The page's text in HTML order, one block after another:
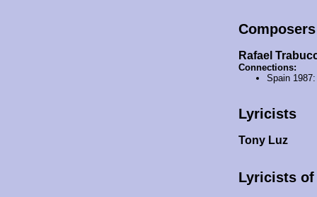
Composers
Rafael
Connections:
Spain
Lyricists
Tony Luz
Lyricists